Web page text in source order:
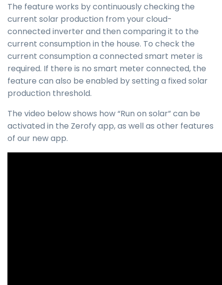
The feature works by continuously checking the
current solar production from your cloud-
connected inverter and then comparing it to the
current consumption in the house. To check the
current consumption a connected smart meter is
required. If there is no smart meter connected, the
feature can also be enabled by setting a fixed solar
production threshold.
The video below shows how “Run on solar” can be
activated in the Zerofy app, as well as other features
of our new app.